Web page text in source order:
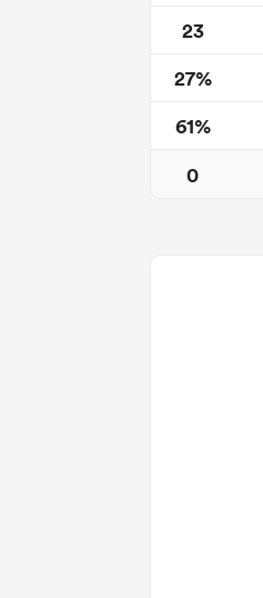
23
27%
61%
0